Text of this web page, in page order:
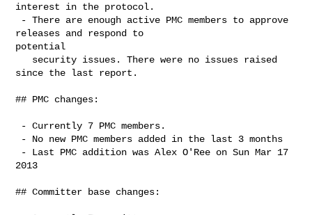
interest in the protocol.
releases and respond to
potential
since the last report.
## PMC changes:
2013
## Committer base changes: